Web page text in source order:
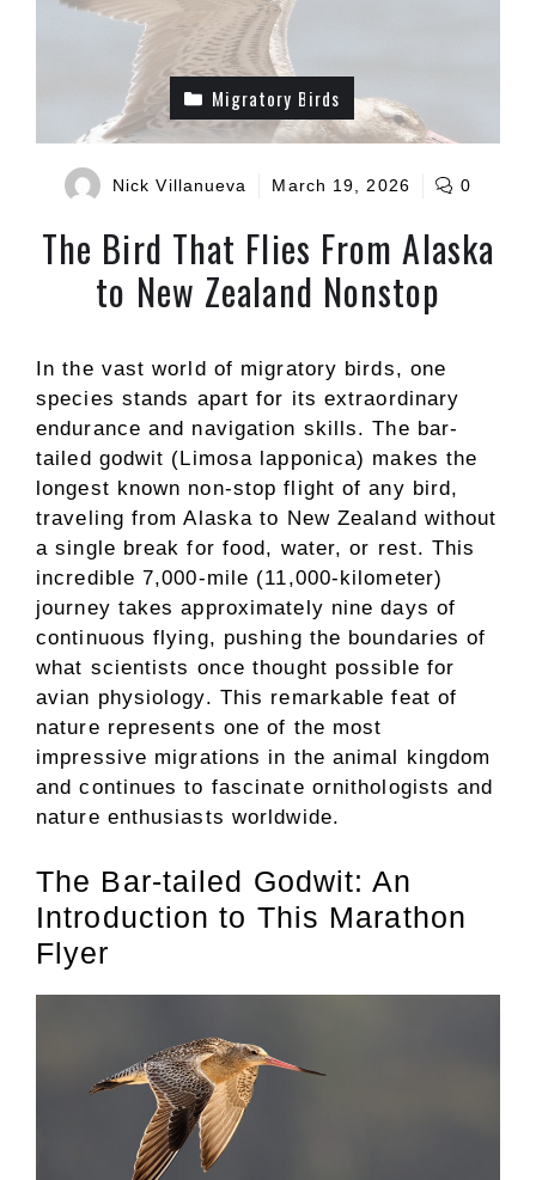
Migratory Birds
Nick Villanueva March 19, 2026 0
The Bird That Flies From Alaska
to New Zealand Nonstop
In the vast world of migratory birds, one
species stands apart for its extraordinary
endurance and navigation skills. The bar-
tailed godwit (Limosa lapponica) makes the
longest known non-stop flight of any bird,
traveling from Alaska to New Zealand without
a single break for food, water, or rest. This
incredible 7,000-mile (11,000-kilometer)
journey takes approximately nine days of
continuous flying, pushing the boundaries of
what scientists once thought possible for
avian physiology. This remarkable feat of
nature represents one of the most
impressive migrations in the animal kingdom
and continues to fascinate ornithologists and
nature enthusiasts worldwide.
The Bar-tailed Godwit: An
Introduction to This Marathon
Flyer